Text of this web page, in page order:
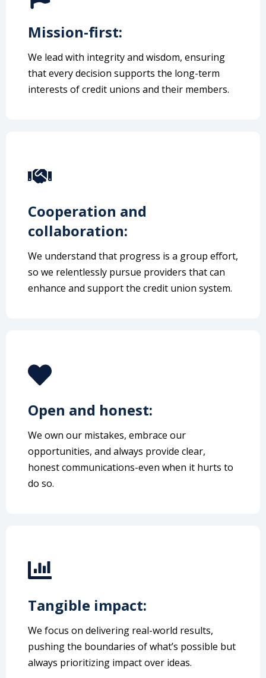
Mission-first:
We lead with integrity and wisdom, ensuring
that every decision supports the long-term
interests of credit unions and their members.
Cooperation and
collaboration:
We understand that progress is a group effort,
so we relentlessly pursue providers that can
enhance and support the credit union system.
Open and honest:
We own our mistakes, embrace our
opportunities, and always provide clear,
honest communications-even when it hurts to
do so.
Tangible impact:
We focus on delivering real-world results,
pushing the boundaries of what’s possible but
always prioritizing impact over ideas.